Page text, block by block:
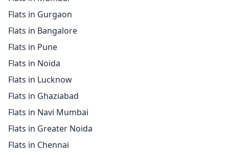
Flats in Gurgaon
Flats in Bangalore
Flats in Pune
Flats in Noida
Flats in Lucknow
Flats in Ghaziabad
Flats in Navi Mumbai
Flats in Greater Noida
Flats in Chennai